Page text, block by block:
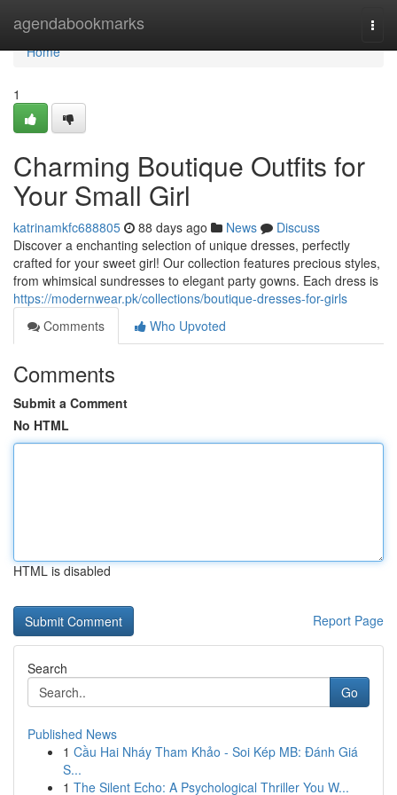
agendabookmarks
Home
Home
1
Charming Boutique Outfits for
Your Small Girl
katrinamkfc688805 88 days ago News
Discuss
Discover a enchanting selection of unique dresses, perfectly
crafted for your sweet girl! Our collection features precious styles,
from whimsical sundresses to elegant party gowns. Each dress is
https://modernwear.pk/collections/boutique-dresses-for-girls
Comments
Who Upvoted
Comments
Submit a Comment
No HTML
HTML is disabled
Report Page
Search
Go
Published News
1 Cầu Hai Nháy Tham Khảo - Soi Kép MB: Đánh Giá
S...
1 The Silent Echo: A Psychological Thriller You W...